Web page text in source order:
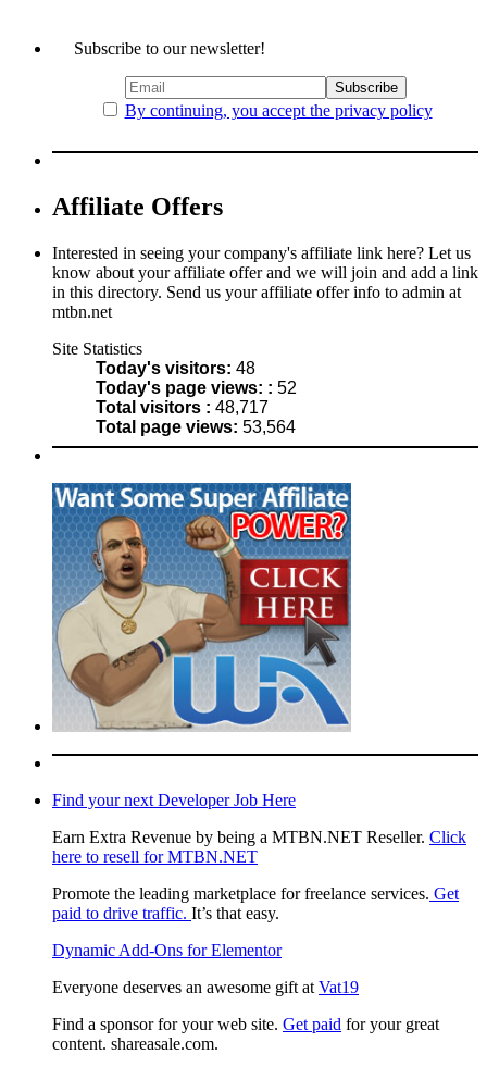
Subscribe to our newsletter!
By continuing, you accept the privacy policy
Affiliate Offers
Interested in seeing your company's affiliate link here? Let us
know about your affiliate offer and we will join and add a link
in this directory. Send us your affiliate offer info to admin at
mtbn.net
Site Statistics
Today's visitors: 48
Today's page views: : 52
Total visitors : 48,717
Total page views: 53,564
Find your next Developer Job Here
Earn Extra Revenue by being a MTBN.NET Reseller. Click
here to resell for MTBN.NET
Promote the leading marketplace for freelance services. Get
paid to drive traffic. It’s that easy.
Dynamic Add-Ons for Elementor
Everyone deserves an awesome gift at Vat19
Find a sponsor for your web site. Get paid for your great
content. shareasale.com.